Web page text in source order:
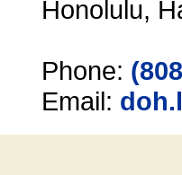
Honolulu,
Phone:
Email: